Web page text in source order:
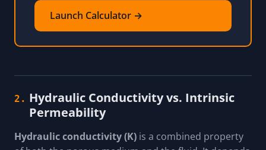
Launch Calculator →
2. Hydraulic Conductivity vs. Intrinsic
Permeability
Hydraulic conductivity (K) is a combined property